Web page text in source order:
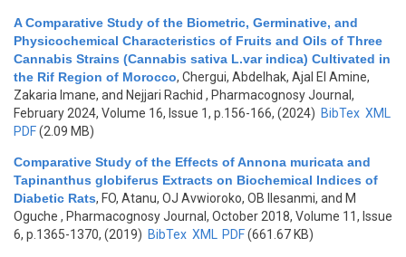
A Comparative Study of the Biometric, Germinative, and
Physicochemical Characteristics of Fruits and Oils of Three
Cannabis Strains (Cannabis sativa L.var indica) Cultivated in
the Rif Region of Morocco, Chergui, Abdelhak, Ajal El Amine,
Zakaria Imane, and Nejjari Rachid , Pharmacognosy Journal,
February 2024, Volume 16, Issue 1, p.156-166, (2024) BibTex XML
PDF(2.09 MB)
Comparative Study of the Effects of Annona muricata and
Tapinanthus globiferus Extracts on Biochemical Indices of
Diabetic Rats, FO, Atanu, OJ Avwioroko, OB Ilesanmi, and M
Oguche , Pharmacognosy Journal, October 2018, Volume 11, Issue
6, p.1365-1370, (2019) BibTex XML PDF(661.67 KB)